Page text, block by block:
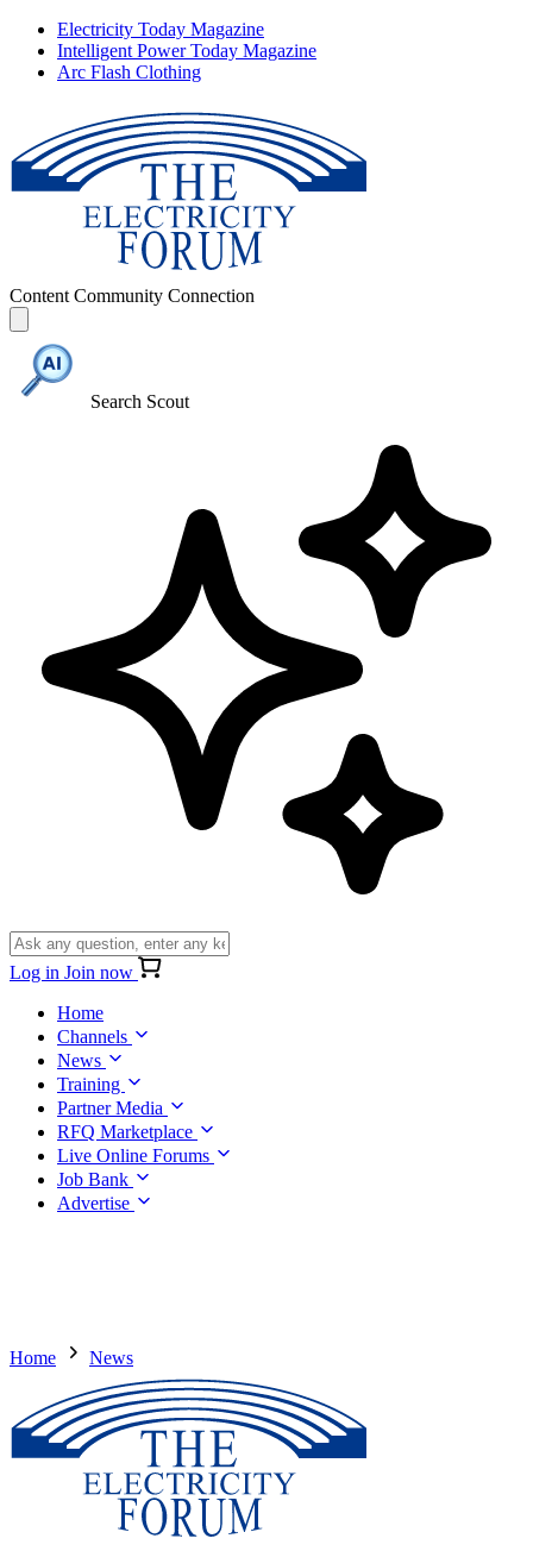
Electricity Today Magazine
Intelligent Power Today Magazine
Arc Flash Clothing
Content Community Connection
Search Scout
Log in Join now
Home
Channels
News
Training
Partner Media
RFQ Marketplace
Live Online Forums
Job Bank
Advertise
Home News